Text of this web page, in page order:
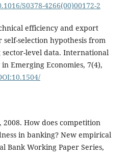
S0378-4266(00)00172-2
efficiency and export
selection hypothesis from
level data. International
Emerging Economies, 7(4),
2008. How does competition
in banking? New empirical
Bank Working Paper Series,